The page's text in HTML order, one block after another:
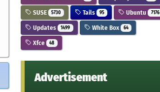
SUSE 5730 Tails 95 Ubuntu 7176
Updates 1499 White Box 64
Xfce 48
Advertisement